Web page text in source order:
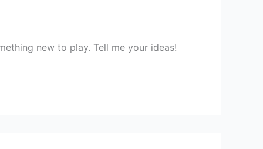
new to play. Tell me your ideas!